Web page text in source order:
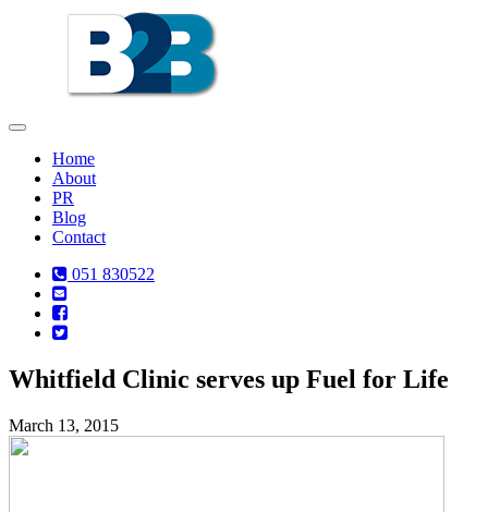
Toggle
navigationHome
About
PR
Blog
Contact
051 830522
Whitfield Clinic serves up Fuel for Life
March 13, 2015